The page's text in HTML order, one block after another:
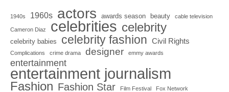
1940s 1960s actors awards season beauty cable television
Cameron Diaz celebrities celebrity
celebrity babies celebrity fashion Civil Rights
Complications crime drama designer emmy awards
entertainment
entertainment journalism
Fashion Fashion Star Film Festival Fox Network